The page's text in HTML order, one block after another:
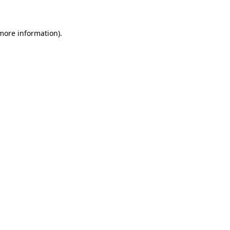
information).